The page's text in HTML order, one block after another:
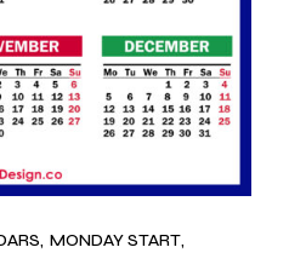
MONDAY START